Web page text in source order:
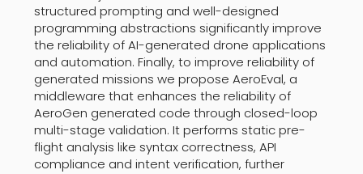
structured prompting and well-designed
programming abstractions significantly improve
the reliability of AI-generated drone applications
and automation. Finally, to improve reliability of
generated missions we propose AeroEval, a
middleware that enhances the reliability of
AeroGen generated code through closed-loop
multi-stage validation. It performs static pre-
flight analysis like syntax correctness, API
compliance and intent verification, further